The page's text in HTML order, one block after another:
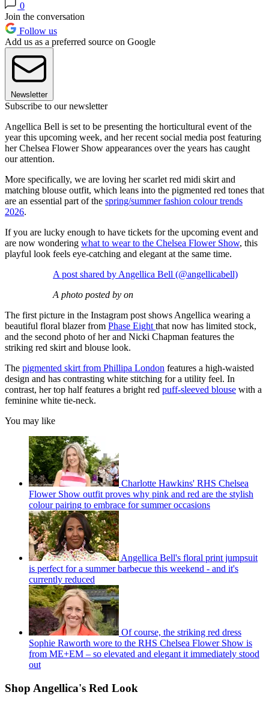
0
Join the conversation
Follow us
Add us as a preferred source on Google
Newsletter
Subscribe to our newsletter
Angellica Bell is set to be presenting the horticultural event of the
year this upcoming week, and her recent social media post featuring
her Chelsea Flower Show appearances over the years has caught
our attention.
More specifically, we are loving her scarlet red midi skirt and
matching blouse outfit, which leans into the pigmented red tones that
are an essential part of the spring/summer fashion colour trends
2026.
If you are lucky enough to have tickets for the upcoming event and
are now wondering what to wear to the Chelsea Flower Show, this
playful look feels eye-catching and elegant at the same time.
A post shared by Angellica Bell (@angellicabell)
A photo posted by on
The first picture in the Instagram post shows Angellica wearing a
beautiful floral blazer from Phase Eight that now has limited stock,
and the second photo of her and Nicki Chapman features the
striking red skirt and blouse look.
The pigmented skirt from Phillipa London features a high-waisted
design and has contrasting white stitching for a utility feel. In
contrast, her top half features a bright red puff-sleeved blouse with a
feminine white tie-neck.
You may like
Charlotte Hawkins' RHS Chelsea
Flower Show outfit proves why pink and red are the stylish
colour pairing to embrace for summer occasions
Angellica Bell's floral print jumpsuit
is perfect for a summer barbecue this weekend - and it's
currently reduced
Of course, the striking red dress
Sophie Raworth wore to the RHS Chelsea Flower Show is
from ME+EM – so elevated and elegant it immediately stood
out
Shop Angellica's Red Look